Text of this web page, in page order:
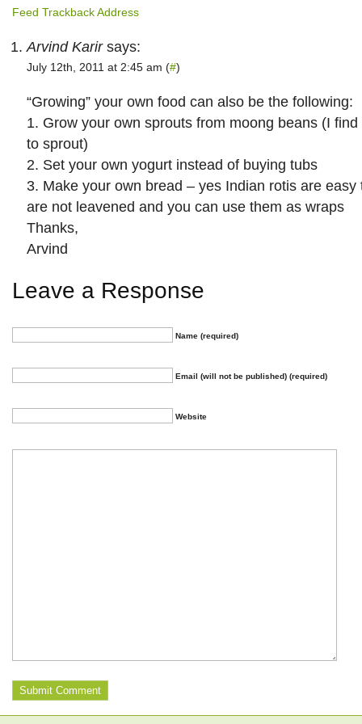
Feed Trackback Address
Arvind Karirsays:
July 12th, 2011 at 2:45 am (#)
“Growing” your own food can also be the following:
1. Grow your own sprouts from moong beans (I
to sprout)
2. Set your own yogurt instead of buying tubs
3. Make your own bread – yes Indian rotis are easy
are not leavened and you can use them as wraps
Thanks,
Arvind
Leave a Response
Name (required)
Email (will not be published) (required)
Website